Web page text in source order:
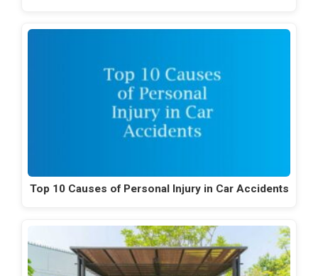
Top 10 Causes of Personal Injury in Car Accidents